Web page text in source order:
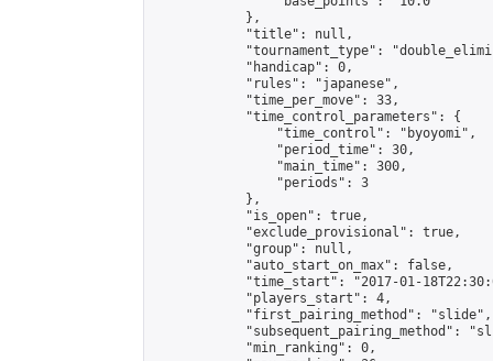
            },
            "title": null,
"tournament_type":
            "handicap": 0,
            "rules": "japanese",
            "time_per_move": 33,
            "time_control_parameters": {
                "time_control": "byoyomi",
                "period_time": 30,
                "main_time": 300,
                "periods": 3
            },
            "is_open": true,
            "exclude_provisional": true,
            "group": null,
            "auto_start_on_max": false,
"time_start": "2017-01-
            "players_start": 4,
            "first_pairing_method": "slide",
"subsequent_pairing_method":
            "min_ranking": 0,